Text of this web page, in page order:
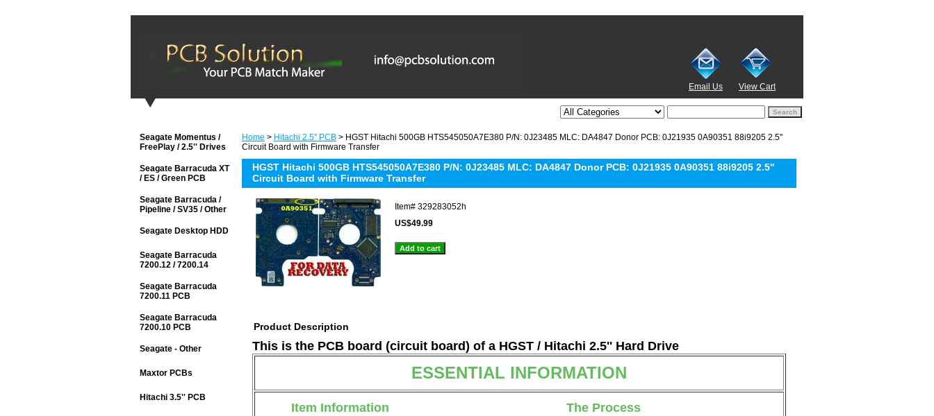
Email Us View Cart
Home > Hitachi 2.5'' PCB > HGST Hitachi 500GB HTS545050A7E380 P/N: 0J23485 MLC: DA4847 Donor PCB: 0J21935 0A90351 88i9205 2.5''
Circuit Board with Firmware Transfer
HGST Hitachi 500GB HTS545050A7E380 P/N: 0J23485 MLC: DA4847 Donor PCB: 0J21935 0A90351 88i9205 2.5''
Circuit Board with Firmware Transfer
Item# 329283052h
US$49.99
Product Description
This is the PCB board (circuit board) of a HGST / Hitachi 2.5'' Hard Drive
ESSENTIAL INFORMATION
Item Information The Process
Seagate Momentus /
FreePlay / 2.5'' Drives
Seagate Barracuda XT
/ ES / Green PCB
Seagate Barracuda /
Pipeline / SV35 / Other
Seagate Desktop HDD
Seagate Barracuda
7200.12 / 7200.14
Seagate Barracuda
7200.11 PCB
Seagate Barracuda
7200.10 PCB
Seagate - Other
Maxtor PCBs
Hitachi 3.5'' PCB